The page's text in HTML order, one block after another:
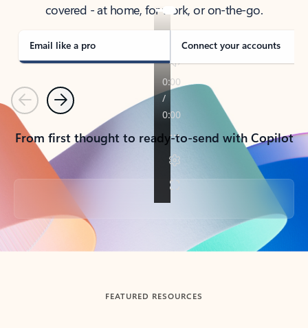
covered - at home, for work, or on-the-go.
Email like a pro Connect your accounts
PreviousNext
From first thought to ready-to-send with Copilot
Back to tabs
FEATURED RESOURCES